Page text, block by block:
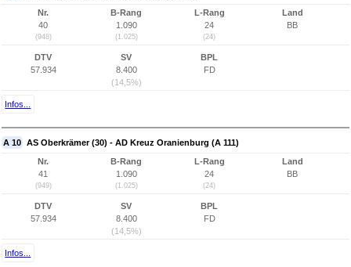
Nr.
40
(948)
B-Rang
1.090
(1.025)
L-Rang
24
(24)
Land
BB
DTV
57.934
SV
8.400
(14,5%)
BPL
FD
Infos...
A 10 AS Oberkrämer (30) - AD Kreuz Oranienburg (A 111)
Nr.
41
(949)
B-Rang
1.090
(1.025)
L-Rang
24
(24)
Land
BB
DTV
57.934
SV
8.400
(14,5%)
BPL
FD
Infos...